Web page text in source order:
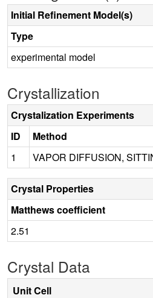
Initial Refinement Model(s)
Type
experimental model
Crystallization
Crystalization Experiments
ID
Method
1
VAPOR DIFFUSION,
Crystal Properties
Matthews coefficient
2.51
Crystal Data
Unit Cell